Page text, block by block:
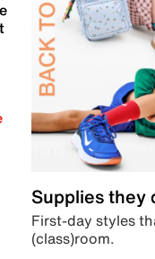
Supplies they
First-day styles
(class)room.